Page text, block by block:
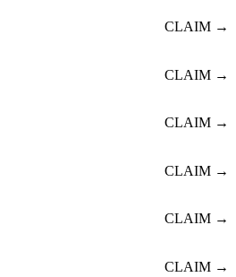
CLAIM →
CLAIM →
CLAIM →
CLAIM →
CLAIM →
CLAIM →